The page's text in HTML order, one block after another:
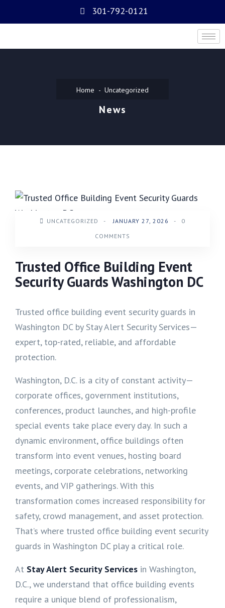
301-792-0121
Home Uncategorized
News
UNCATEGORIZED - JANUARY 27, 2026 -
0
COMMENTS
Trusted Office Building Event
Security Guards Washington DC
Trusted office building event security guards in
Washington DC by Stay Alert Security Services—
expert, top-rated, reliable, and affordable
protection.
Washington, D.C. is a city of constant activity—
corporate offices, government institutions,
conferences, product launches, and high-profile
special events take place every day. In such a
dynamic environment, office buildings often
transform into event venues, hosting board
meetings, corporate celebrations, networking
events, and VIP gatherings. With this
transformation comes increased responsibility for
safety, crowd management, and asset protection.
That’s where trusted office building event security
guards in Washington DC play a critical role.
At Stay Alert Security Services in Washington,
D.C., we understand that office building events
require a unique blend of professionalism,